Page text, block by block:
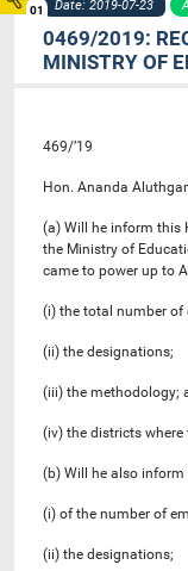
01 Date: 2019-07-23
0469/2019:
MINISTRY OF
469/’19
Hon. Ananda
(a) Will he inform this
the Ministry of
came to power up to
(i) the total number of
(ii) the designations;
(iii) the methodology;
(iv) the districts where
(b) Will he also
(i) of the number of
(ii) the designations;